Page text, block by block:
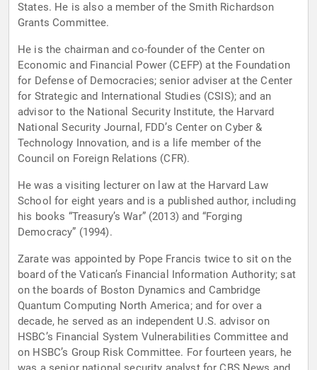
States. He is also a member of the Smith Richardson
Grants Committee.
He is the chairman and co-founder of the Center on
Economic and Financial Power (CEFP) at the Foundation
for Defense of Democracies; senior adviser at the Center
for Strategic and International Studies (CSIS); and an
advisor to the National Security Institute, the Harvard
National Security Journal, FDD’s Center on Cyber &
Technology Innovation, and is a life member of the
Council on Foreign Relations (CFR).
He was a visiting lecturer on law at the Harvard Law
School for eight years and is a published author, including
his books “Treasury’s War” (2013) and “Forging
Democracy” (1994).
Zarate was appointed by Pope Francis twice to sit on the
board of the Vatican’s Financial Information Authority; sat
on the boards of Boston Dynamics and Cambridge
Quantum Computing North America; and for over a
decade, he served as an independent U.S. advisor on
HSBC’s Financial System Vulnerabilities Committee and
on HSBC’s Group Risk Committee. For fourteen years, he